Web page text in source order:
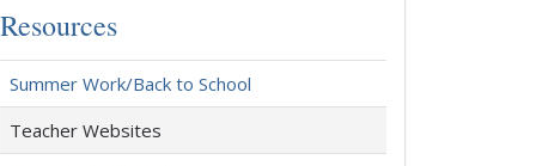
Resources
Summer Work/Back to School
Teacher Websites